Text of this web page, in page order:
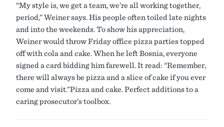
“My style is, we get a team, we’re all working together,
period,” Weiner says. His people often toiled late nights
and into the weekends. To show his appreciation,
Weiner would throw Friday office pizza parties topped
off with cola and cake. When he left Bosnia, everyone
signed a card bidding him farewell. It read: “Remember,
there will always be pizza and a slice of cake if you ever
come and visit.”Pizza and cake. Perfect additions to a
caring prosecutor’s toolbox.